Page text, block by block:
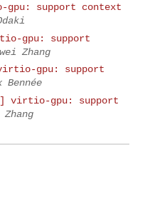
gpu: support context
gpu: support
Zhang
gpu: support
Bennée
virtio-gpu: support